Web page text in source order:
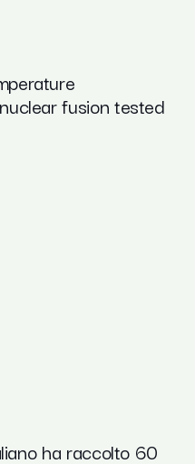
fusion tested
ha raccolto 60